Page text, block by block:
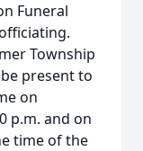
Funeral
Township
present to
on
p.m. and on
time of the